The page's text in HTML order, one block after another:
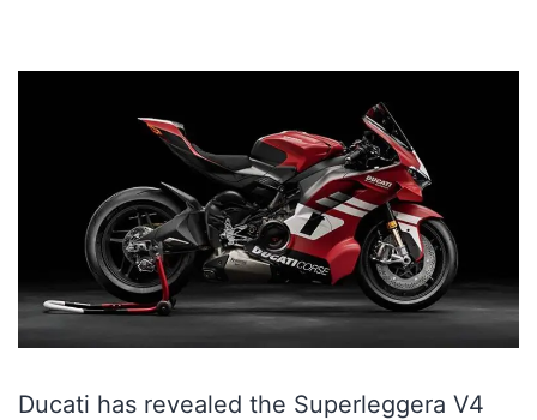
Ducati has revealed the Superleggera V4